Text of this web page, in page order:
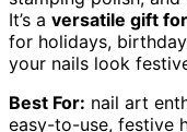
It’s a versatile gift
for holidays,
your nails look
Best For: nail art
easy-to-use, festive